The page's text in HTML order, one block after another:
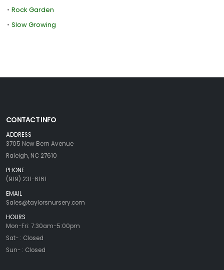
• Rock Garden
• Slow Growing
CONTACT INFO
ADDRESS
3705 New Bern Avenue
Raleigh, NC 27610
PHONE
(919) 231-6161
EMAIL
Sales@taylorsnursery.com
HOURS
Mon-Fri: 7:30am-5:00pm
Sat- : Closed
Sun- : Closed